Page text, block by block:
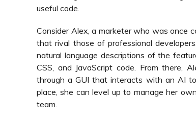
useful code.
Consider Alex, a marketer who was once
that rival those of professional
natural language descriptions of the
CSS, and JavaScript code. From there,
through a GUI that interacts with an AI
place, she can level up to manage her
team.